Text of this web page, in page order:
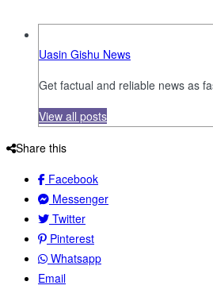
Uasin Gishu News
Get factual and reliable news as
View all posts
Share this
Facebook
Messenger
Twitter
Pinterest
Whatsapp
Email